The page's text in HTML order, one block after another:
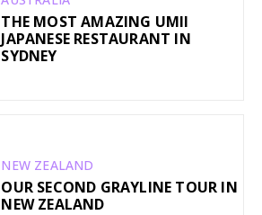
THE MOST AMAZING UMII
JAPANESE RESTAURANT IN
SYDNEY
NEW ZEALAND
OUR SECOND GRAYLINE TOUR IN
NEW ZEALAND